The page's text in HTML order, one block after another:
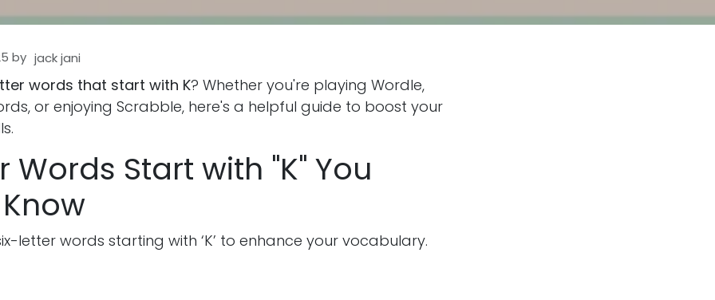
by jack jani
words that start with K? Whether you're playing Wordle,
or enjoying Scrabble, here's a helpful guide to boost your
Words Start with "K" You
letter words starting with ‘K’ to enhance your vocabulary.